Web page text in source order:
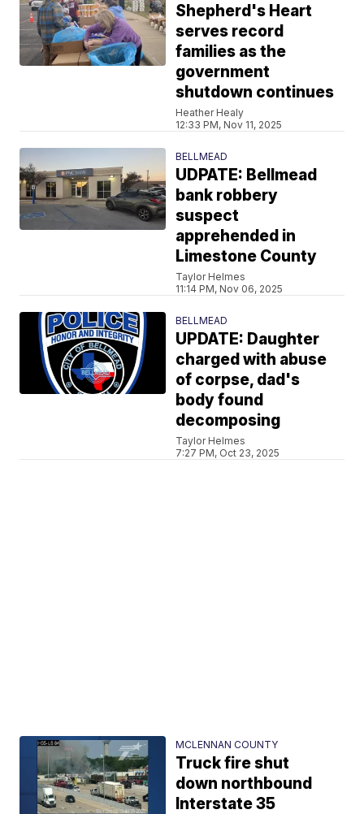
Shepherd's Heart
serves record
families as the
government
shutdown continues
Heather Healy
12:33 PM, Nov 11, 2025
BELLMEAD
UDPATE: Bellmead
bank robbery
suspect
apprehended in
Limestone County
Taylor Helmes
11:14 PM, Nov 06, 2025
BELLMEAD
UPDATE: Daughter
charged with abuse
of corpse, dad's
body found
decomposing
Taylor Helmes
7:27 PM, Oct 23, 2025
MCLENNAN COUNTY
Truck fire shut
down northbound
Interstate 35